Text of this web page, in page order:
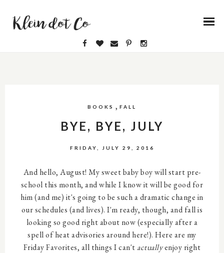
BOOKS , FALL
BYE, BYE, JULY
FRIDAY, JULY 29, 2016
And hello, August! My sweet baby boy will start pre-
school this month, and while I know it will be good for
him (and me) it's going to be such a dramatic change in
our schedules (and lives). I'm ready, though, and fall is
looking so good right about now (especially after a
spell of heat advisories around here!). Here are my
Friday Favorites, all things I can't actuallyenjoy right